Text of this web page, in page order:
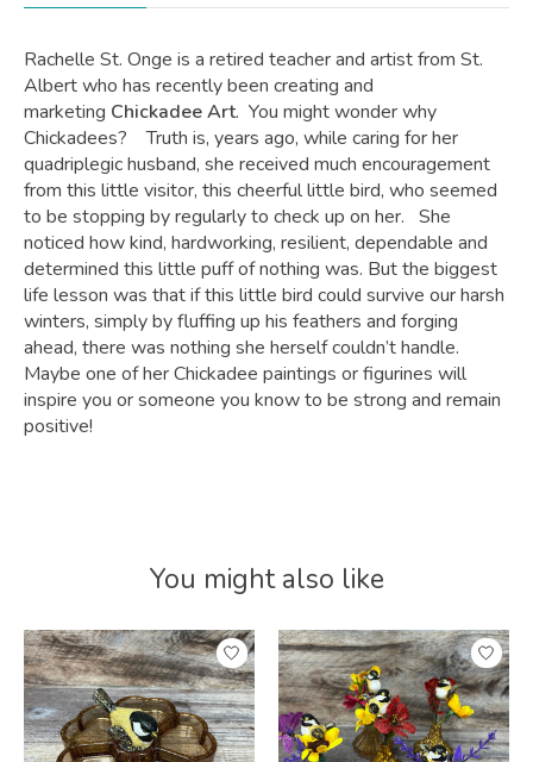
Rachelle St. Onge is a retired teacher and artist from St.
Albert who has recently been creating and
marketing Chickadee Art. You might wonder why
Chickadees? Truth is, years ago, while caring for her
quadriplegic husband, she received much encouragement
from this little visitor, this cheerful little bird, who seemed
to be stopping by regularly to check up on her. She
noticed how kind, hardworking, resilient, dependable and
determined this little puff of nothing was. But the biggest
life lesson was that if this little bird could survive our harsh
winters, simply by fluffing up his feathers and forging
ahead, there was nothing she herself couldn’t handle.
Maybe one of her Chickadee paintings or figurines will
inspire you or someone you know to be strong and remain
positive!
You might also like
Product carousel items